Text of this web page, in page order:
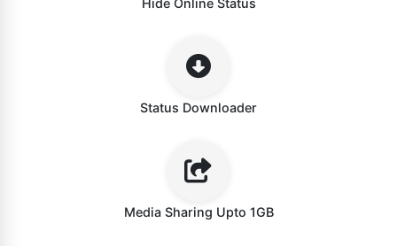
Hide Online Status
Status Downloader
Media Sharing Upto 1GB